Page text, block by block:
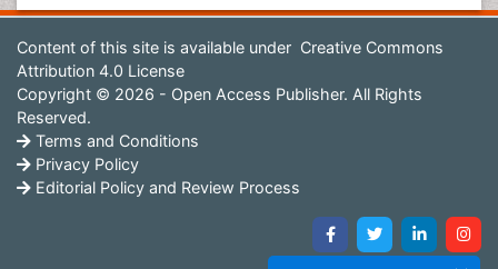
Content of this site is available under Creative Commons
Attribution 4.0 License
Copyright © 2026 - Open Access Publisher. All Rights
Reserved.
Terms and Conditions
Privacy Policy
Editorial Policy and Review Process